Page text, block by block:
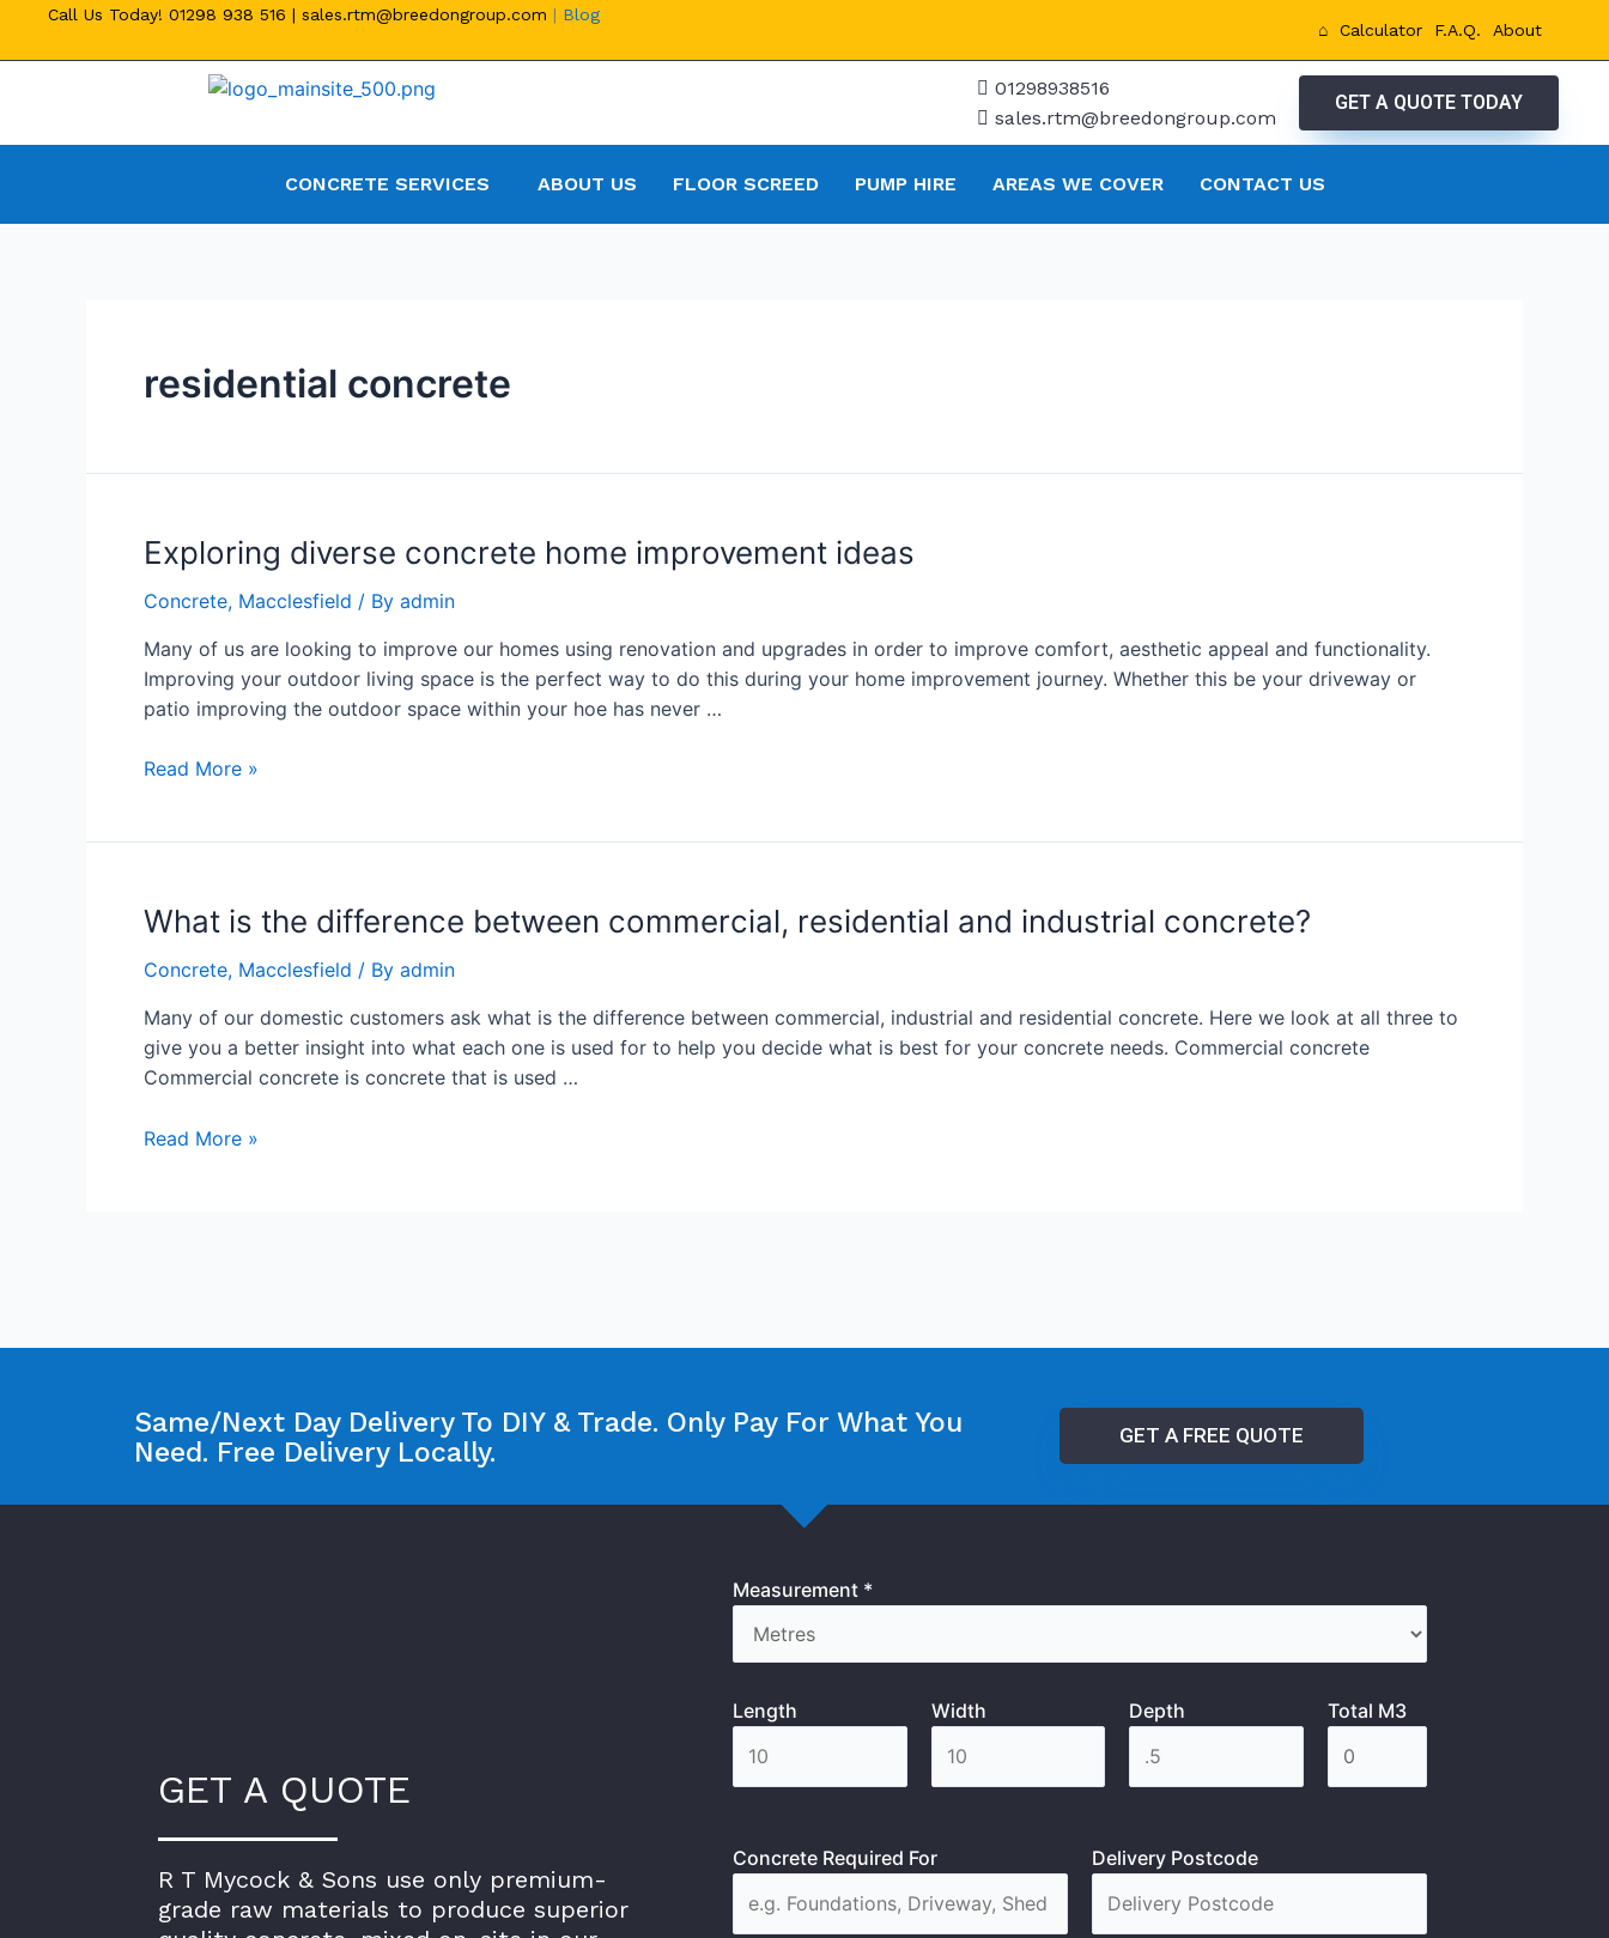
Call Us Today! 01298 938 516 | sales.rtm@breedongroup.com | Blog
⌂ Calculator F.A.Q. About
01298938516
sales.rtm@breedongroup.com
GET A QUOTE TODAY
CONCRETE SERVICES ABOUT US FLOOR SCREED PUMP HIRE AREAS WE COVER CONTACT US
residential concrete
Exploring diverse concrete home improvement ideas
Concrete, Macclesfield / By admin
Many of us are looking to improve our homes using renovation and upgrades in order to improve comfort, aesthetic appeal and functionality.
Improving your outdoor living space is the perfect way to do this during your home improvement journey. Whether this be your driveway or
patio improving the outdoor space within your hoe has never …
Read More »
What is the difference between commercial, residential and industrial concrete?
Concrete, Macclesfield / By admin
Many of our domestic customers ask what is the difference between commercial, industrial and residential concrete. Here we look at all three to
give you a better insight into what each one is used for to help you decide what is best for your concrete needs. Commercial concrete
Commercial concrete is concrete that is used …
Read More »
Same/Next Day Delivery To DIY & Trade. Only Pay For What You
Need. Free Delivery Locally.
GET A FREE QUOTE
GET A QUOTE
R T Mycock & Sons use only premium-
grade raw materials to produce superior
Measurement *
Length Width Depth Total M3
Concrete Required For Delivery Postcode